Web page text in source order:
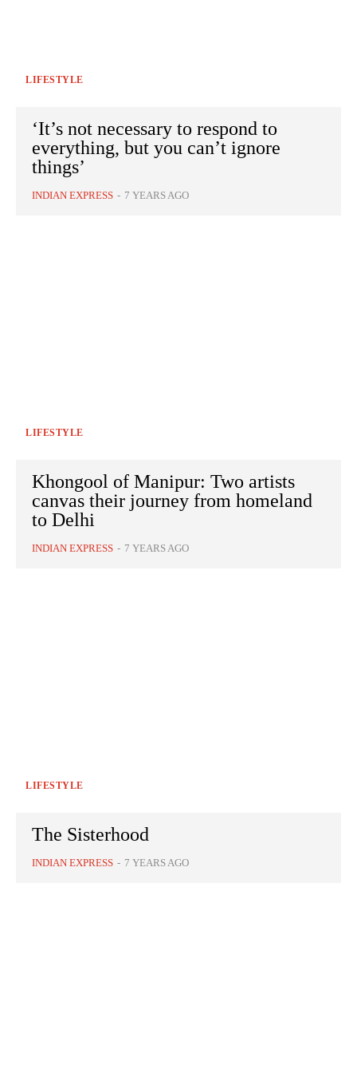
LIFESTYLE
‘It’s not necessary to respond to
everything, but you can’t ignore
things’
INDIAN EXPRESS - 7 YEARS AGO
LIFESTYLE
Khongool of Manipur: Two artists
canvas their journey from homeland
to Delhi
INDIAN EXPRESS - 7 YEARS AGO
LIFESTYLE
The Sisterhood
INDIAN EXPRESS - 7 YEARS AGO